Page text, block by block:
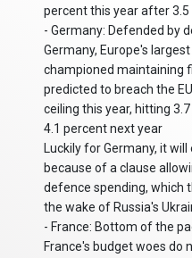
percent this year after 3.5
- Germany: Defended by
Germany, Europe's
championed maintaining
predicted to breach the
ceiling this year, hitting
4.1 percent next year
Luckily for Germany, it
because of a clause
defence spending, which
the wake of Russia's
- France: Bottom of the
France's budget woes do